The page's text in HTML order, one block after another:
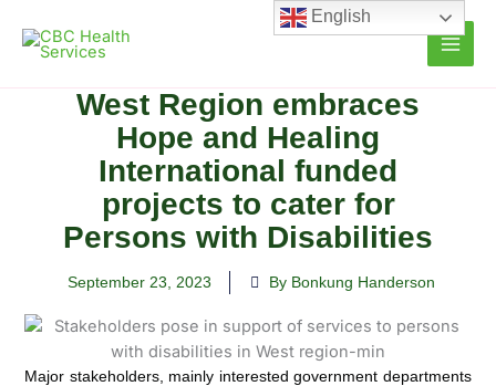
content
West Region embraces
Hope and Healing
International funded
projects to cater for
Persons with Disabilities
September 23, 2023 By Bonkung Handerson
Major stakeholders, mainly interested government departments
English